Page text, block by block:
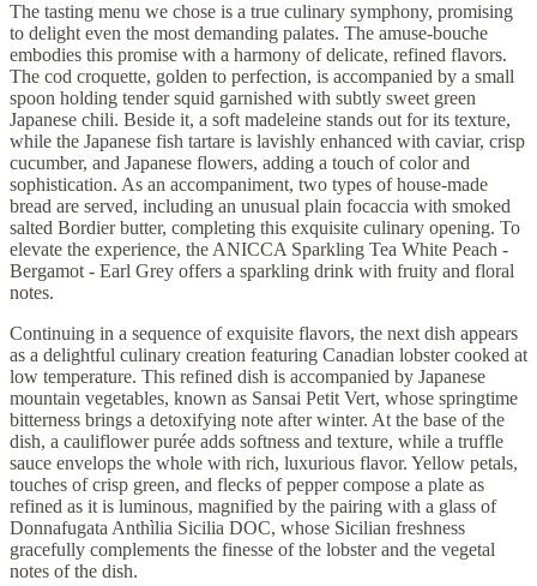
The tasting menu we chose is a true culinary symphony, promising
to delight even the most demanding palates. The amuse-bouche
embodies this promise with a harmony of delicate, refined flavors.
The cod croquette, golden to perfection, is accompanied by a small
spoon holding tender squid garnished with subtly sweet green
Japanese chili. Beside it, a soft madeleine stands out for its texture,
while the Japanese fish tartare is lavishly enhanced with caviar, crisp
cucumber, and Japanese flowers, adding a touch of color and
sophistication. As an accompaniment, two types of house-made
bread are served, including an unusual plain focaccia with smoked
salted Bordier butter, completing this exquisite culinary opening. To
elevate the experience, the ANICCA Sparkling Tea White Peach -
Bergamot - Earl Grey offers a sparkling drink with fruity and floral
notes.
Continuing in a sequence of exquisite flavors, the next dish appears
as a delightful culinary creation featuring Canadian lobster cooked at
low temperature. This refined dish is accompanied by Japanese
mountain vegetables, known as Sansai Petit Vert, whose springtime
bitterness brings a detoxifying note after winter. At the base of the
dish, a cauliflower purée adds softness and texture, while a truffle
sauce envelops the whole with rich, luxurious flavor. Yellow petals,
touches of crisp green, and flecks of pepper compose a plate as
refined as it is luminous, magnified by the pairing with a glass of
Donnafugata Anthìlia Sicilia DOC, whose Sicilian freshness
gracefully complements the finesse of the lobster and the vegetal
notes of the dish.